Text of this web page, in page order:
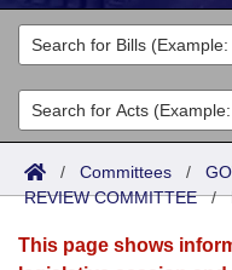
Legislators
List All
Search
Committees
Joint
Senate
Acts
Search by Range
Advanced Search
Bills
Search by Range
Calendars
/ Committees /
REVIEW COMMITTEE/
This page shows